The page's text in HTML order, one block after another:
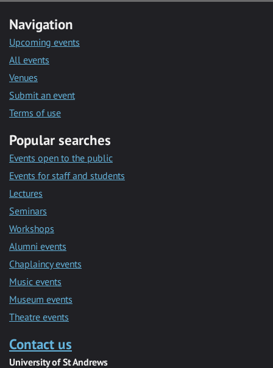
Navigation
Upcoming events
All events
Venues
Submit an event
Terms of use
Popular searches
Events open to the public
Events for staff and students
Lectures
Seminars
Workshops
Alumni events
Chaplaincy events
Music events
Museum events
Theatre events
Contact us
University of St Andrews